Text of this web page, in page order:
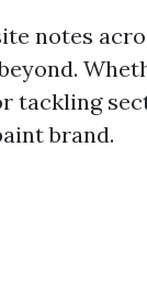
notes
tackling
brand.